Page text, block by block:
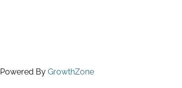
Powered By GrowthZone